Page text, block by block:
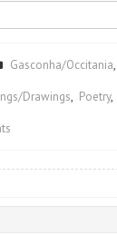
Gasconha/Occitania,
Drawings, Poetry,